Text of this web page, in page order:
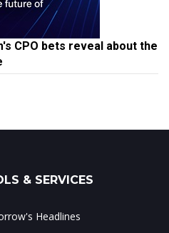
CPO bets reveal about the
& SERVICES
Headlines